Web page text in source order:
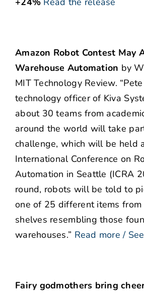
Amazon Robot Contest May
Warehouse Automation by
MIT Technology Review.
technology officer of Kiva
about 30 teams from
around the world will take
challenge, which will be held
International Conference on
Automation in Seattle (ICRA
round, robots will be told to
one of 25 different items from
shelves resembling those
warehouses.” Read more /
Fairy godmothers bring